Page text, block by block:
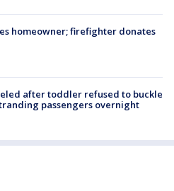
homeowner; firefighter donates
after toddler refused to buckle
passengers overnight